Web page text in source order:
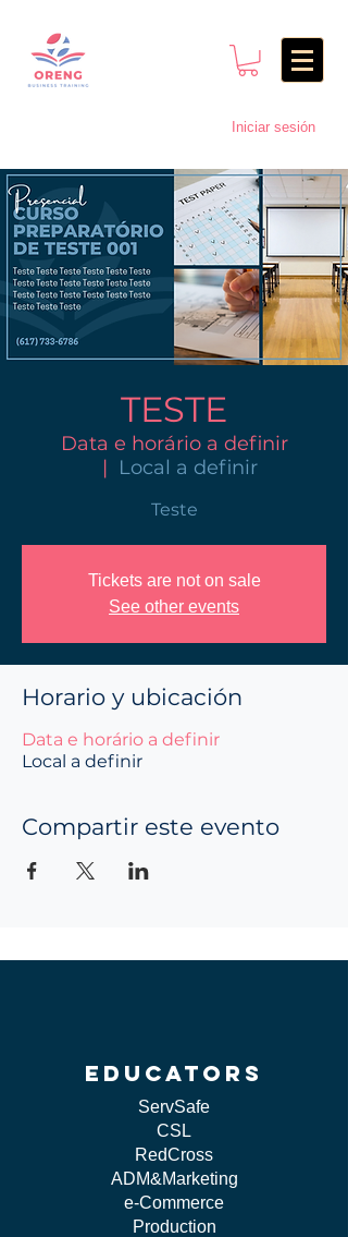
Iniciar sesión
TESTE
Data e horário a definir
  |
Local a definir
Teste
Tickets are not on sale
See other events
Horario y ubicación
Data e horário a definir
Local a definir
Compartir este evento
educators
ServSafe
CSL
RedCross
ADM&Marketing
e-Commerce
Production